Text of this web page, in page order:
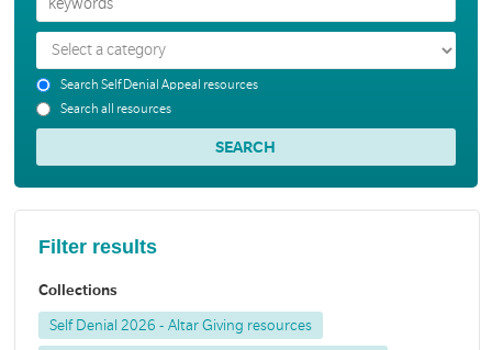
Search Self Denial Appeal resources
Search all resources
Filter results
Collections
Self Denial 2026 - Altar Giving resources